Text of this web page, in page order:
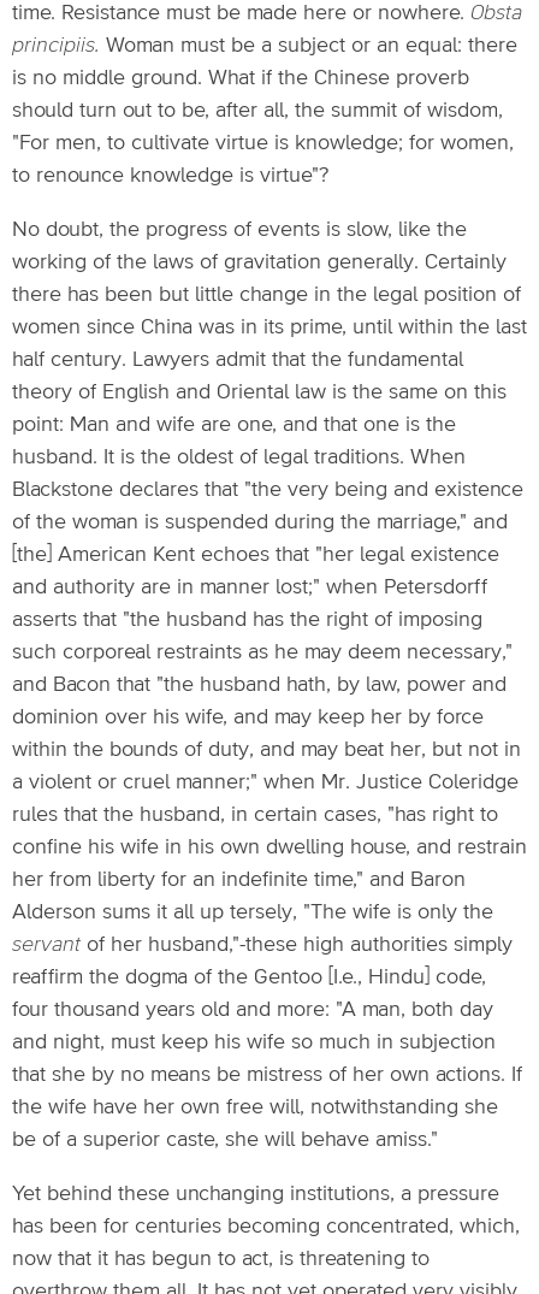
time. Resistance must be made here or nowhere. Obsta
principiis. Woman must be a subject or an equal: there
is no middle ground. What if the Chinese proverb
should turn out to be, after all, the summit of wisdom,
"For men, to cultivate virtue is knowledge; for women,
to renounce knowledge is virtue"?
No doubt, the progress of events is slow, like the
working of the laws of gravitation generally. Certainly
there has been but little change in the legal position of
women since China was in its prime, until within the last
half century. Lawyers admit that the fundamental
theory of English and Oriental law is the same on this
point: Man and wife are one, and that one is the
husband. It is the oldest of legal traditions. When
Blackstone declares that "the very being and existence
of the woman is suspended during the marriage," and
[the] American Kent echoes that "her legal existence
and authority are in manner lost;" when Petersdorff
asserts that "the husband has the right of imposing
such corporeal restraints as he may deem necessary,"
and Bacon that "the husband hath, by law, power and
dominion over his wife, and may keep her by force
within the bounds of duty, and may beat her, but not in
a violent or cruel manner;" when Mr. Justice Coleridge
rules that the husband, in certain cases, "has right to
confine his wife in his own dwelling house, and restrain
her from liberty for an indefinite time," and Baron
Alderson sums it all up tersely, "The wife is only the
servant of her husband,"-these high authorities simply
reaffirm the dogma of the Gentoo [I.e., Hindu] code,
four thousand years old and more: "A man, both day
and night, must keep his wife so much in subjection
that she by no means be mistress of her own actions. If
the wife have her own free will, notwithstanding she
be of a superior caste, she will behave amiss."
Yet behind these unchanging institutions, a pressure
has been for centuries becoming concentrated, which,
now that it has begun to act, is threatening to